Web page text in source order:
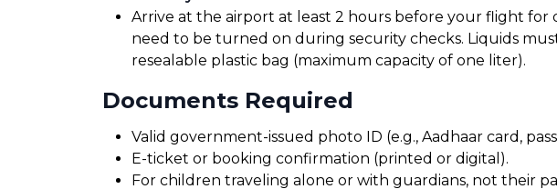
Arrive at the airport at least 2 hours before your flight for
need to be turned on during security checks. Liquids
resealable plastic bag (maximum capacity of one liter).
Documents Required
Valid government-issued photo ID (e.g., Aadhaar card,
E-ticket or booking confirmation (printed or digital).
For children traveling alone or with guardians, not their